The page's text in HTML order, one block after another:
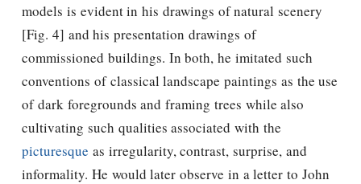
models is evident in his drawings of natural scenery
[Fig. 4] and his presentation drawings of
commissioned buildings. In both, he imitated such
conventions of classical landscape paintings as the use
of dark foregrounds and framing trees while also
cultivating such qualities associated with the
picturesque as irregularity, contrast, surprise, and
informality. He would later observe in a letter to John